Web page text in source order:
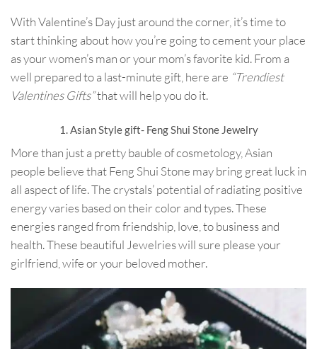
With Valentine’s Day just around the corner, it’s time to
start thinking about how you’re going to cement your place
as your women’s man or your mom’s favorite kid. From a
well prepared to a last-minute gift, here are “Trendiest
Valentines Gifts”that will help you do it.
1. Asian Style gift- Feng Shui Stone Jewelry
More than just a pretty bauble of cosmetology, Asian
people believe that Feng Shui Stone may bring great luck in
all aspect of life. The crystals’ potential of radiating positive
energy varies based on their color and types. These
energies ranged from friendship, love, to business and
health. These beautiful Jewelries will sure please your
girlfriend, wife or your beloved mother.